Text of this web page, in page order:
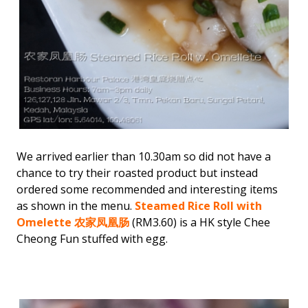
We arrived earlier than 10.30am so did not have a
chance to try their roasted product but instead
ordered some recommended and interesting items
as shown in the menu. Steamed Rice Roll with
Omelette 农家凤凰肠(RM3.60) is a HK style Chee
Cheong Fun stuffed with egg.